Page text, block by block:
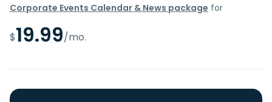
Corporate Events Calendar & News package for
$19.99/mo.